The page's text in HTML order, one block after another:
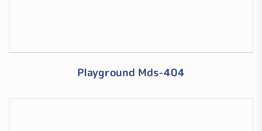
Playground Mds-404